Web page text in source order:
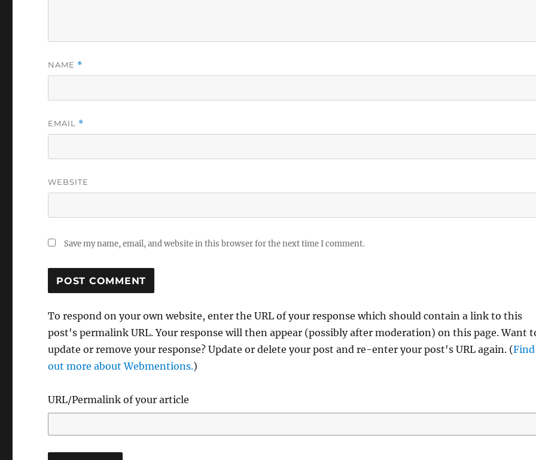
NAME *
EMAIL *
WEBSITE
Save my name, email, and website in this browser for the next time I comment.
To respond on your own website, enter the URL of your response which should contain a link to this
post's permalink URL. Your response will then appear (possibly after moderation) on this page. Want
update or remove your response? Update or delete your post and re-enter your post's URL again. (Find
out more about Webmentions.)
URL/Permalink of your article